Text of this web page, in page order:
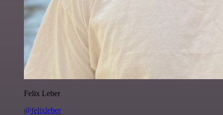
Felix Leber
@felixleber